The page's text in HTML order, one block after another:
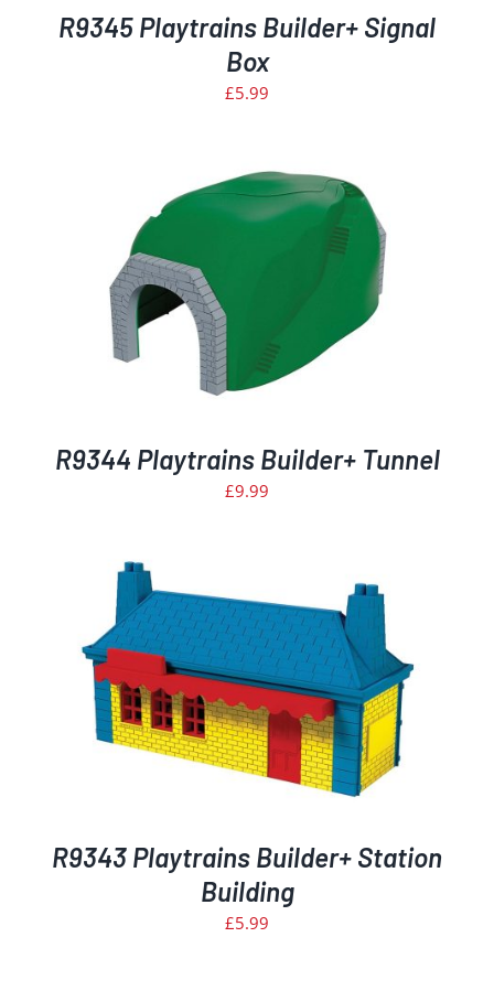
R9345 Playtrains Builder+ Signal
Box
£5.99
R9344 Playtrains Builder+ Tunnel
£9.99
R9343 Playtrains Builder+ Station
Building
£5.99